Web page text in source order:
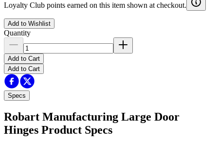
Loyalty Club points earned on this item shown at checkout.
Add to Wishlist
Quantity
Add to Cart
Add to Cart
Specs
Robart Manufacturing Large Door
Hinges Product Specs